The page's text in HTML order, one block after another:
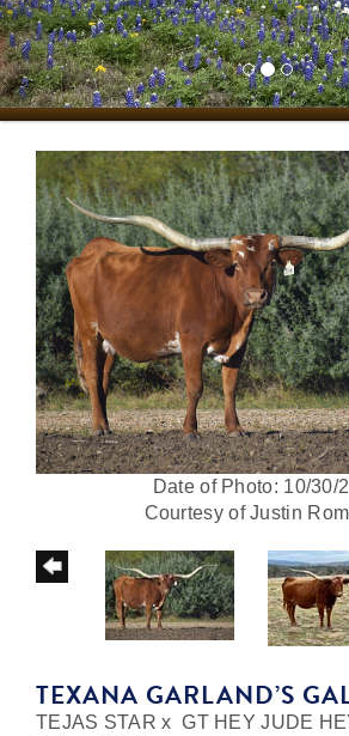
Date of Photo: 10/30/
Courtesy of Justin
TEXANA GARLAND’S
TEJAS STAR xGT HEY JUDE